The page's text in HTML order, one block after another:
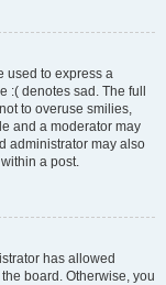
used to express a
denotes sad. The full
to overuse smilies,
and a moderator may
administrator may also
a post.
has allowed
board. Otherwise, you